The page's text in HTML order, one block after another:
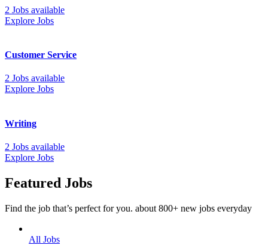
2 Jobs available
Explore Jobs
Customer Service
2 Jobs available
Explore Jobs
Writing
2 Jobs available
Explore Jobs
Featured Jobs
Find the job that’s perfect for you. about 800+ new jobs everyday
All Jobs